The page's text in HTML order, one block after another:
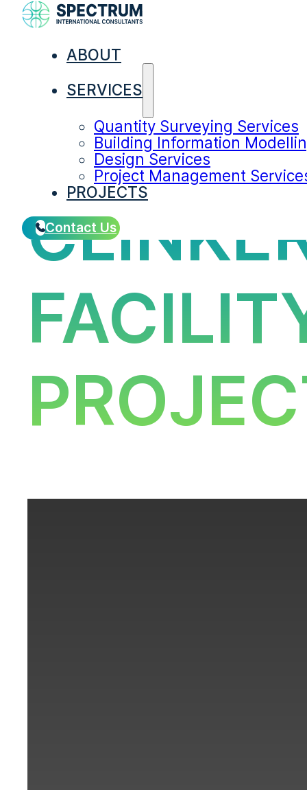
ABOUT
SERVICES
Quantity Surveying Services
Building Information
Design Services
Project Management
PROJECTS
Contact Us